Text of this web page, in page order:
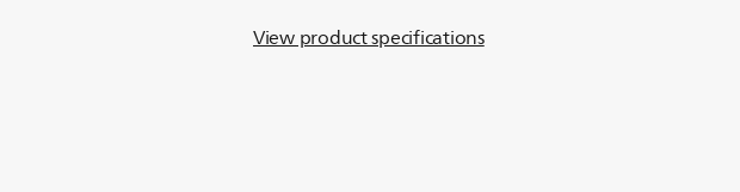
View product specifications